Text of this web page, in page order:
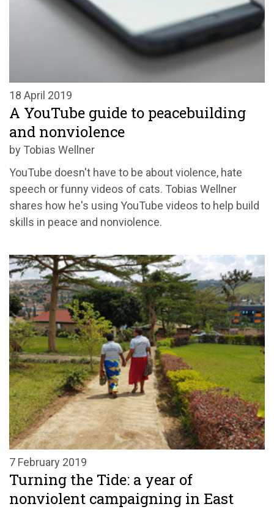
18 April 2019
A YouTube guide to peacebuilding
and nonviolence
by Tobias Wellner
YouTube doesn't have to be about violence, hate
speech or funny videos of cats. Tobias Wellner
shares how he's using YouTube videos to help build
skills in peace and nonviolence.
7 February 2019
Turning the Tide: a year of
nonviolent campaigning in East